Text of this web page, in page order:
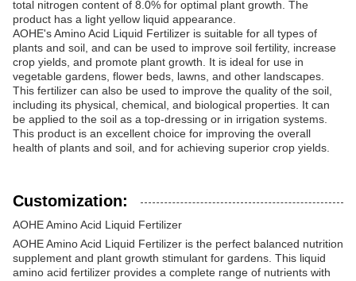
total nitrogen content of 8.0% for optimal plant growth. The
product has a light yellow liquid appearance.
AOHE's Amino Acid Liquid Fertilizer is suitable for all types of
plants and soil, and can be used to improve soil fertility, increase
crop yields, and promote plant growth. It is ideal for use in
vegetable gardens, flower beds, lawns, and other landscapes.
This fertilizer can also be used to improve the quality of the soil,
including its physical, chemical, and biological properties. It can
be applied to the soil as a top-dressing or in irrigation systems.
This product is an excellent choice for improving the overall
health of plants and soil, and for achieving superior crop yields.
Customization:
AOHE Amino Acid Liquid Fertilizer
AOHE Amino Acid Liquid Fertilizer is the perfect balanced nutrition
supplement and plant growth stimulant for gardens. This liquid
amino acid fertilizer provides a complete range of nutrients with